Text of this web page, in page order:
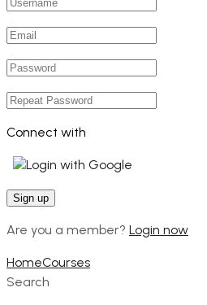
Connect with
Login with Google
Are you a member? Login now
HomeCourses
Search